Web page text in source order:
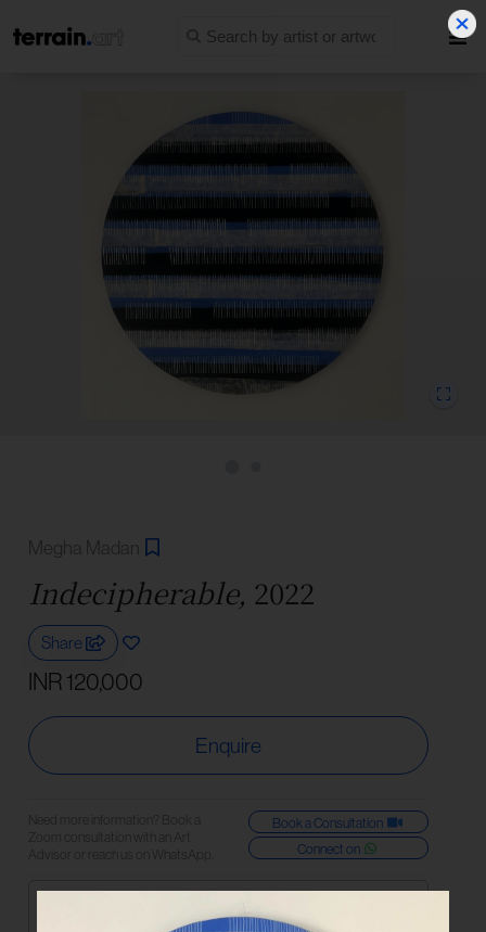
Megha Madan
Indecipherable, 2022
Share
INR 120,000
Enquire
Need more information? Book a
Zoom consultation with an Art
Advisor or reach us on WhatsApp.
Book a Consultation
Connect on
Acrylic and Rice Paper on Canvas